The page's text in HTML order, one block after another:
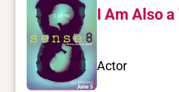
I Am Also a
Actor